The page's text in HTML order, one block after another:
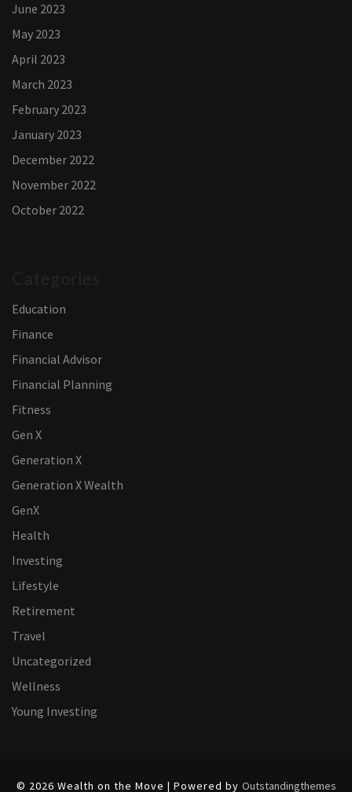
June 2023
May 2023
April 2023
March 2023
February 2023
January 2023
December 2022
November 2022
October 2022
Education
Finance
Financial Advisor
Financial Planning
Fitness
Gen X
Generation X
Generation X Wealth
GenX
Health
Investing
Lifestyle
Retirement
Travel
Uncategorized
Wellness
Young Investing
© 2026 Wealth on the Move | Powered by Outstandingthemes